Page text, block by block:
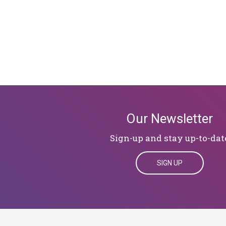
Our Newsletter
Sign-up and stay up-to-
SIGN UP